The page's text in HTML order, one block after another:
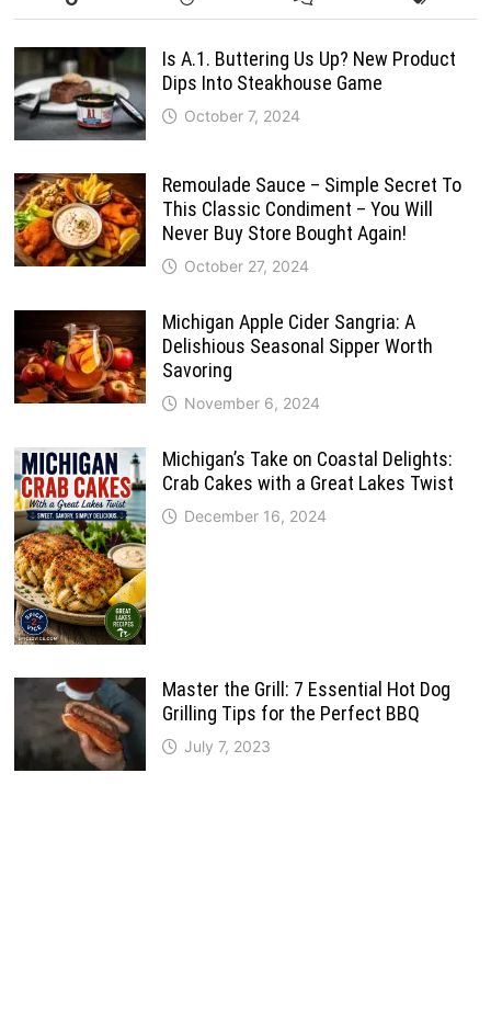
Is A.1. Buttering Us Up? New Product
Dips Into Steakhouse Game
October 7, 2024
Remoulade Sauce – Simple Secret To
This Classic Condiment – You Will
Never Buy Store Bought Again!
October 27, 2024
Michigan Apple Cider Sangria: A
Delishious Seasonal Sipper Worth
Savoring
November 6, 2024
Michigan’s Take on Coastal Delights:
Crab Cakes with a Great Lakes Twist
December 16, 2024
Master the Grill: 7 Essential Hot Dog
Grilling Tips for the Perfect BBQ
July 7, 2023